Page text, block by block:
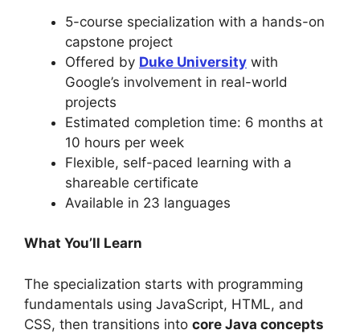
5-course specialization with a hands-on
capstone project
Offered by Duke University with
Google’s involvement in real-world
projects
Estimated completion time: 6 months at
10 hours per week
Flexible, self-paced learning with a
shareable certificate
Available in 23 languages
What You’ll Learn
The specialization starts with programming
fundamentals using JavaScript, HTML, and
CSS, then transitions into core Java concepts